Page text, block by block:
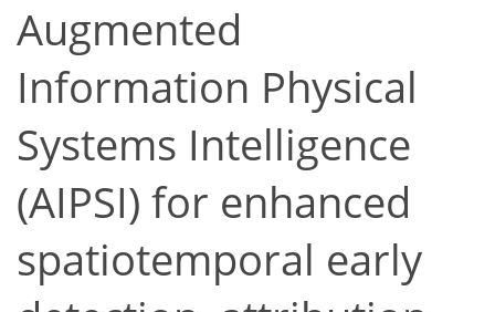
Augmented
Information Physical
Systems Intelligence
(AIPSI) for enhanced
spatiotemporal early